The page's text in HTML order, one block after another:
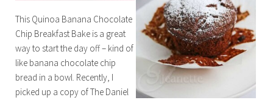
This Quinoa Banana Chocolate
Chip Breakfast Bake is a great
way to start the day off – kind of
like banana chocolate chip
bread in a bowl. Recently, I
picked up a copy of The Daniel